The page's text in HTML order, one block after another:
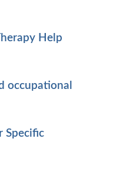
Help
occupational
Specific